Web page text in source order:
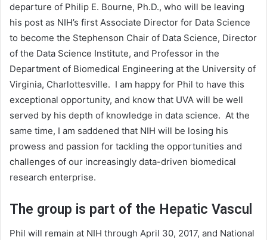
departure of Philip E. Bourne, Ph.D., who will be leaving
his post as NIH’s first Associate Director for Data Science
to become the Stephenson Chair of Data Science, Director
of the Data Science Institute, and Professor in the
Department of Biomedical Engineering at the University of
Virginia, Charlottesville. I am happy for Phil to have this
exceptional opportunity, and know that UVA will be well
served by his depth of knowledge in data science. At the
same time, I am saddened that NIH will be losing his
prowess and passion for tackling the opportunities and
challenges of our increasingly data-driven biomedical
research enterprise.
The group is part of the Hepatic Vascul
Phil will remain at NIH through April 30, 2017, and National